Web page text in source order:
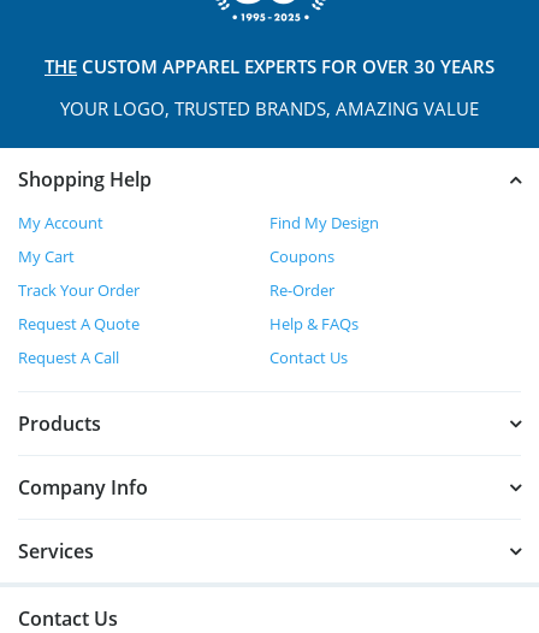
THE CUSTOM APPAREL EXPERTS FOR OVER 30 YEARS
YOUR LOGO, TRUSTED BRANDS, AMAZING VALUE
Shopping Help
My Account
Find My Design
My Cart
Coupons
Track Your Order
Re-Order
Request A Quote
Help & FAQs
Request A Call
Contact Us
Products
Company Info
Services
Contact Us